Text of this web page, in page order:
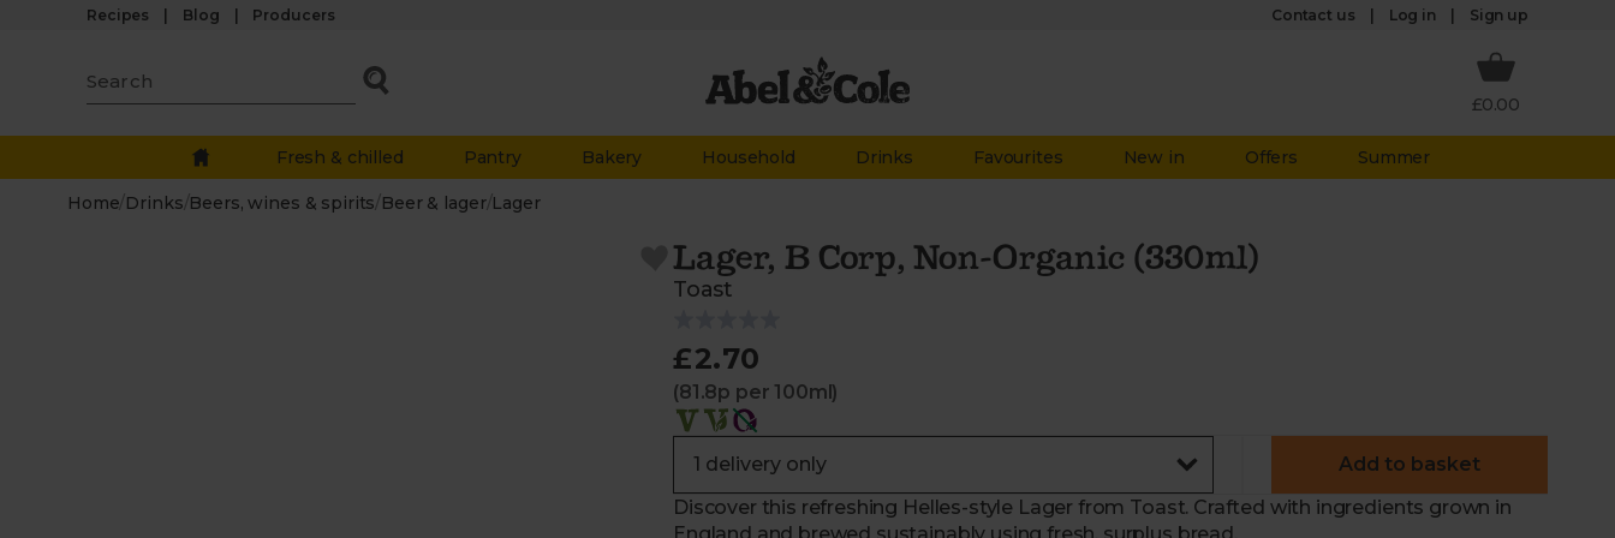
Recipes Blog Producers Contact us Log in Sign up
£0.00
Fresh & chilled Pantry Bakery Household Drinks Favourites New in Offers Summer
Home/ Drinks/ Beers, wines & spirits/ Beer & lager/ Lager
Lager, B Corp, Non-Organic (330ml)
Toast
£2.70
(81.8p per 100ml)
Add to basket
Discover this refreshing Helles-style Lager from Toast. Crafted with ingredients grown in